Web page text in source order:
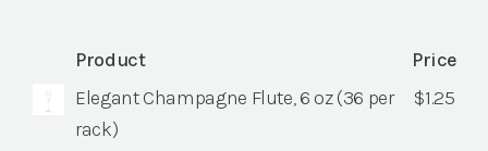
Product
Price
Elegant Champagne Flute, 6 oz (36 per
rack)
$1.25